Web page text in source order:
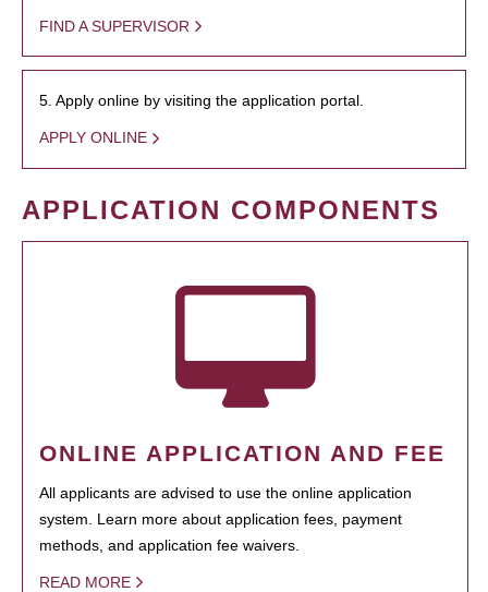
FIND A SUPERVISOR
5. Apply online by visiting the application portal.
APPLY ONLINE
APPLICATION COMPONENTS
ONLINE APPLICATION AND FEE
All applicants are advised to use the online application
system. Learn more about application fees, payment
methods, and application fee waivers.
READ MORE